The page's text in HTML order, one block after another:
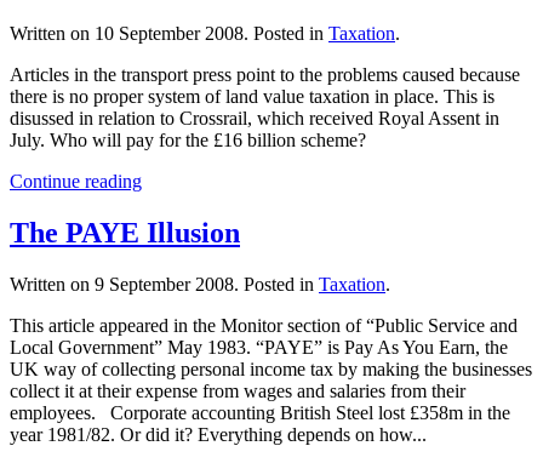
Written on 10 September 2008. Posted in Taxation.
Articles in the transport press point to the problems caused because
there is no proper system of land value taxation in place. This is
disussed in relation to Crossrail, which received Royal Assent in
July. Who will pay for the £16 billion scheme?
Continue reading
The PAYE Illusion
Written on 9 September 2008. Posted in Taxation.
This article appeared in the Monitor section of “Public Service and
Local Government” May 1983. “PAYE” is Pay As You Earn, the
UK way of collecting personal income tax by making the businesses
collect it at their expense from wages and salaries from their
employees. Corporate accounting British Steel lost £358m in the
year 1981/82. Or did it? Everything depends on how...